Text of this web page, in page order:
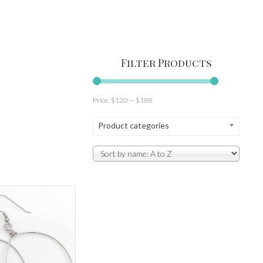
Filter Products
Price: $120 — $188
Product categories